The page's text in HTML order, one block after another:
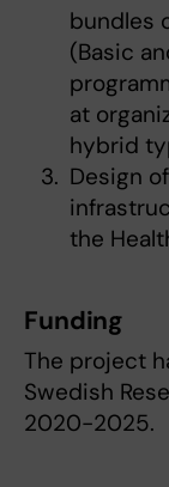
bundles
(Basic
at
hybrid
Design
the
Funding
The project
Swedish
2020-2025.